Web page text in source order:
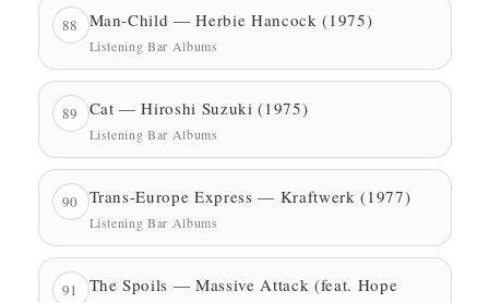
88 Man-Child — Herbie Hancock (1975)
Listening Bar Albums
89 Cat — Hiroshi Suzuki (1975)
Listening Bar Albums
90 Trans-Europe Express — Kraftwerk (1977)
Listening Bar Albums
91
The Spoils — Massive Attack (feat. Hope